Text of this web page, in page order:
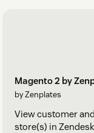
Magento 2 by
by Zenplates
View customer
store(s) in